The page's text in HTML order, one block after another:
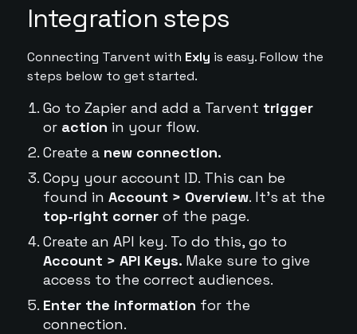
Integration steps
Connecting Tarvent with Exly is easy. Follow the
steps below to get started.
Go to Zapier and add a Tarvent trigger
or action in your flow.
Create a new connection.
Copy your account ID. This can be
found in Account > Overview. It's at the
top-right cornerof the page.
Create an API key. To do this, go to
Account > API Keys. Make sure to give
access to the correct audiences.
Enter the information for the
connection.